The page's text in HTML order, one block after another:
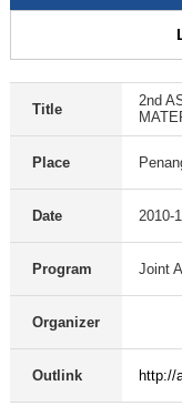
Title
2nd
Place
Date 2010-
Program Joint
Organizer
Outlink http://